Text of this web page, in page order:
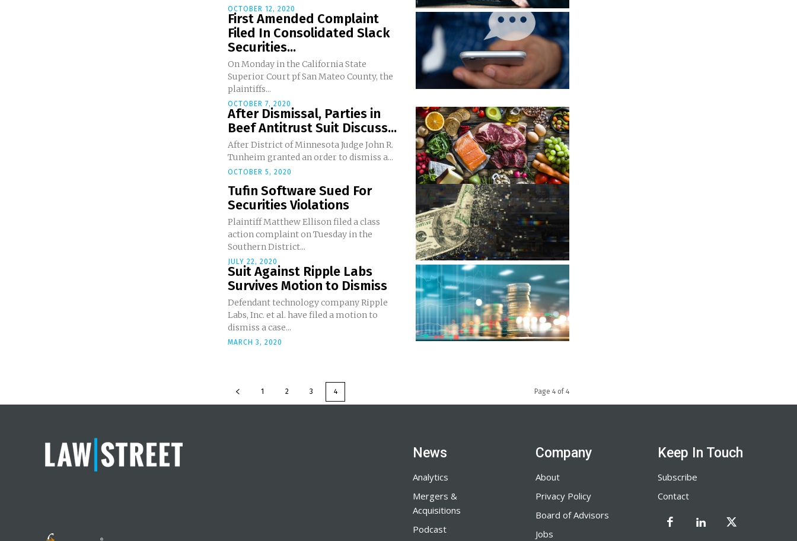
OCTOBER 12, 2020
First Amended Complaint
Filed In Consolidated Slack
Securities...
On Monday in the California State
Superior Court pf San Mateo County, the
plaintiffs...
OCTOBER 7, 2020
After Dismissal, Parties in
Beef Antitrust Suit Discuss...
After District of Minnesota Judge John R.
Tunheim granted an order to dismiss a...
OCTOBER 5, 2020
Tufin Software Sued For
Securities Violations
Plaintiff Matthew Ellison filed a class
action complaint on Tuesday in the
Southern District...
JULY 22, 2020
Suit Against Ripple Labs
Survives Motion to Dismiss
Defendant technology company Ripple
Labs, Inc. et al. have filed a motion to
dismiss a case...
MARCH 3, 2020
1 2 3 4 Page 4 of 4
News
Analytics
Mergers &
Acquisitions
Podcast
Company
About
Privacy Policy
Board of Advisors
Jobs
Keep In Touch
Subscribe
Contact